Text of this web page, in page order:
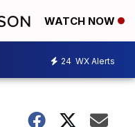
WATCH NOW
24 WX Alerts